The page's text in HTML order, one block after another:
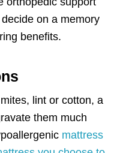
on a memory
benefits.
lint or cotton, a
them much
mattress